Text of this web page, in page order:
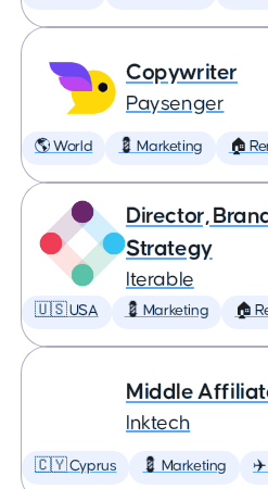
Copywriter
Paysenger
🌎 World 💈 Marketing 🏠
Director,
Strategy
Iterable
🇺🇸 USA 💈 Marketing 🏠
Middle
Inktech
🇨🇾 Cyprus 💈 Marketing ✈️